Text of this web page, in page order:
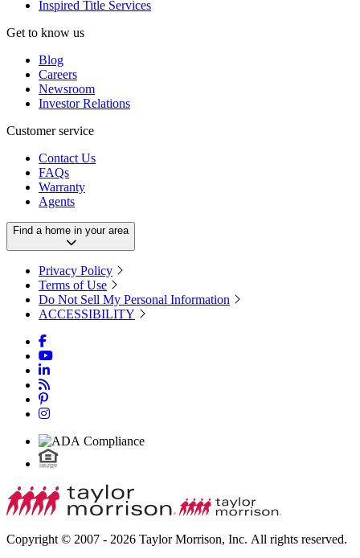
Inspired Title Services
Get to know us
Blog
Careers
Newsroom
Investor Relations
Customer service
Contact Us
FAQs
Warranty
Agents
Find a home in your area
Privacy Policy
Terms of Use
Do Not Sell My Personal Information
ACCESSIBILITY
Copyright © 2007 - 2026 Taylor Morrison, Inc. All rights reserved.